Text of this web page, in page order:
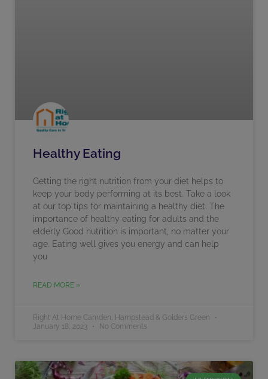
Healthy Eating
Getting the right nutrition from your diet helps to
keep your body performing at its best. Take a look
at our top tips for maintaining a healthy diet. The
importance of healthy eating for adults and the
elderly Good nutrition is important, no matter your
age. Eating well gives you energy and can help
you
READ MORE »
Right At Home Camden, Hampstead & Golders Green
January 18, 2023
No Comments